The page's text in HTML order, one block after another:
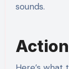
sounds.